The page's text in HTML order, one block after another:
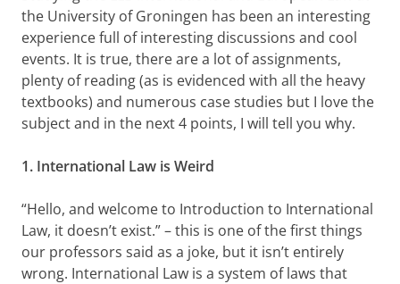
the University of Groningen has been an interesting
experience full of interesting discussions and cool
events. It is true, there are a lot of assignments,
plenty of reading (as is evidenced with all the heavy
textbooks) and numerous case studies but I love the
subject and in the next 4 points, I will tell you why.
1. International Law is Weird
“Hello, and welcome to Introduction to International
Law, it doesn’t exist.” – this is one of the first things
our professors said as a joke, but it isn’t entirely
wrong. International Law is a system of laws that